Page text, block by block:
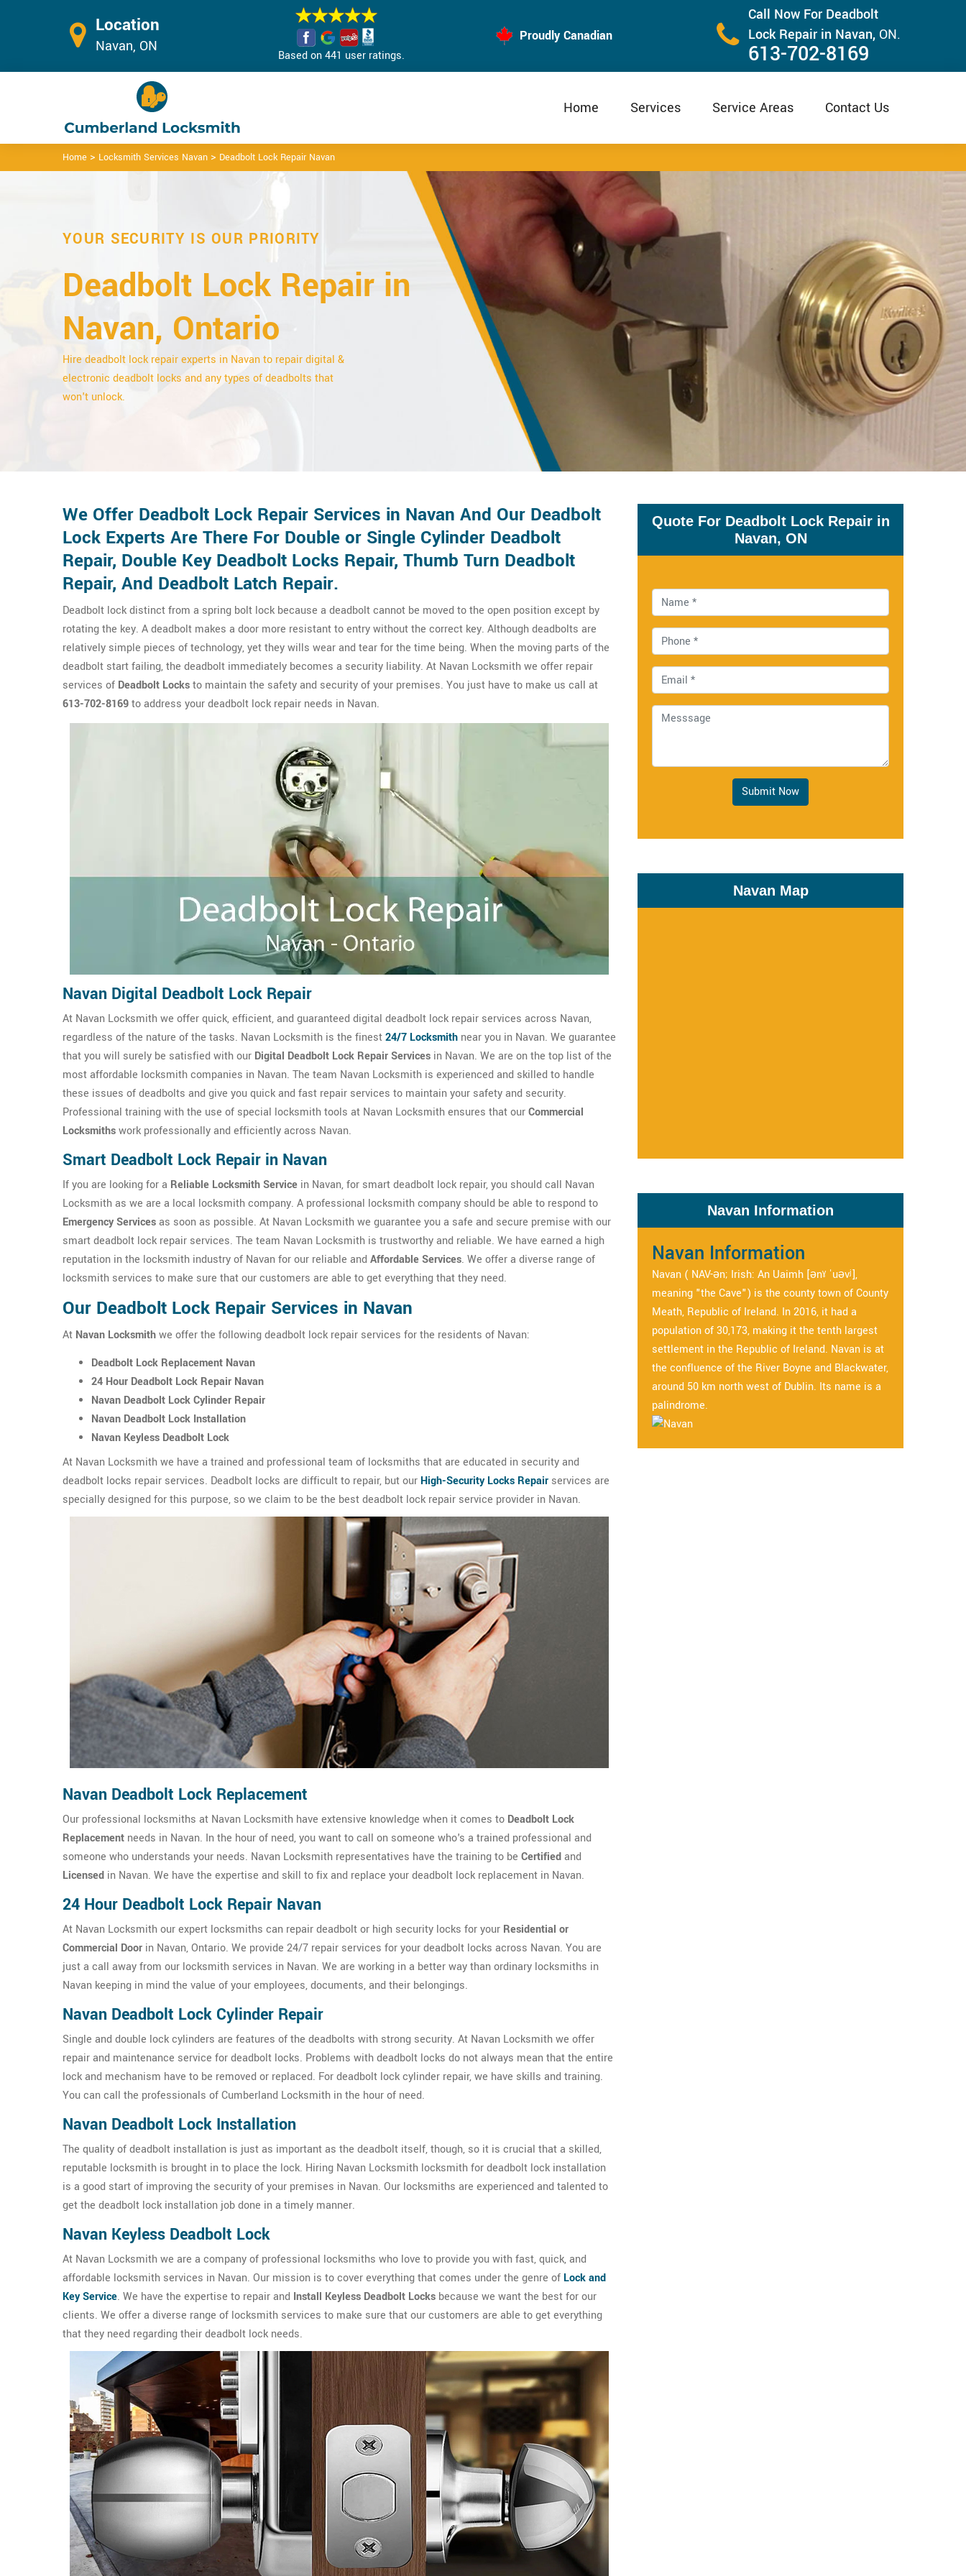
Location
Navan, ON
Based on 441 user ratings.
Proudly Canadian
Call Now For Deadbolt
Lock Repair in Navan, ON.
613-702-8169
Home Services Service Areas Contact Us
Home > Locksmith Services Navan > Deadbolt Lock Repair Navan
YOUR SECURITY IS OUR PRIORITY
Deadbolt Lock Repair in
Navan, Ontario
Hire deadbolt lock repair experts in Navan to repair digital &
electronic deadbolt locks and any types of deadbolts that
won't unlock.
We Offer Deadbolt Lock Repair Services in Navan And Our Deadbolt
Lock Experts Are There For Double or Single Cylinder Deadbolt
Repair, Double Key Deadbolt Locks Repair, Thumb Turn Deadbolt
Repair, And Deadbolt Latch Repair.
Deadbolt lock distinct from a spring bolt lock because a deadbolt cannot be moved to the open position except by
rotating the key. A deadbolt makes a door more resistant to entry without the correct key. Although deadbolts are
relatively simple pieces of technology, yet they wills wear and tear for the time being. When the moving parts of the
deadbolt start failing, the deadbolt immediately becomes a security liability. At Navan Locksmith we offer repair
services of Deadbolt Locksto maintain the safety and security of your premises. You just have to make us call at
613-702-8169to address your deadbolt lock repair needs in Navan.
Navan Digital Deadbolt Lock Repair
At Navan Locksmith we offer quick, efficient, and guaranteed digital deadbolt lock repair services across Navan,
regardless of the nature of the tasks. Navan Locksmith is the finest24/7 Locksmith near you in Navan. We guarantee
that you will surely be satisfied with our Digital Deadbolt Lock Repair Services in Navan. We are on the top list of the
most affordable locksmith companies in Navan. The team Navan Locksmith is experienced and skilled to handle
these issues of deadbolts and give you quick and fast repair services to maintain your safety and security.
Professional training with the use of special locksmith tools at Navan Locksmith ensures that ourCommercial
Locksmithswork professionally and efficiently across Navan.
Smart Deadbolt Lock Repair in Navan
If you are looking for a Reliable Locksmith Service in Navan, for smart deadbolt lock repair, you should call Navan
Locksmith as we are a local locksmith company. A professional locksmith company should be able to respond to
Emergency Servicesas soon as possible. At Navan Locksmith we guarantee you a safe and secure premise with our
smart deadbolt lock repair services. The team Navan Locksmith is trustworthy and reliable. We have earned a high
reputation in the locksmith industry of Navan for our reliable and Affordable Services. We offer a diverse range of
locksmith services to make sure that our customers are able to get everything that they need.
Our Deadbolt Lock Repair Services in Navan
At Navan Locksmithwe offer the following deadbolt lock repair services for the residents of Navan:
Deadbolt Lock Replacement Navan
24 Hour Deadbolt Lock Repair Navan
Navan Deadbolt Lock Cylinder Repair
Navan Deadbolt Lock Installation
Navan Keyless Deadbolt Lock
At Navan Locksmith we have a trained and professional team of locksmiths that are educated in security and
deadbolt locks repair services. Deadbolt locks are difficult to repair, but our High-Security Locks Repair services are
specially designed for this purpose, so we claim to be the best deadbolt lock repair service provider in Navan.
Navan Deadbolt Lock Replacement
Our professional locksmiths at Navan Locksmith have extensive knowledge when it comes to Deadbolt Lock
Replacement needs in Navan. In the hour of need, you want to call on someone who's a trained professional and
someone who understands your needs. Navan Locksmith representatives have the training to be Certifiedand
Licensed in Navan. We have the expertise and skill to fix and replace your deadbolt lock replacement in Navan.
24 Hour Deadbolt Lock Repair Navan
At Navan Locksmith our expert locksmiths can repair deadbolt or high security locks for your Residential or
Commercial Door in Navan, Ontario. We provide 24/7 repair services for your deadbolt locks across Navan. You are
just a call away from our locksmith services in Navan. We are working in a better way than ordinary locksmiths in
Navan keeping in mind the value of your employees, documents, and their belongings.
Navan Deadbolt Lock Cylinder Repair
Single and double lock cylinders are features of the deadbolts with strong security. At Navan Locksmith we offer
repair and maintenance service for deadbolt locks. Problems with deadbolt locks do not always mean that the entire
lock and mechanism have to be removed or replaced. For deadbolt lock cylinder repair, we have skills and training.
You can call the professionals of Cumberland Locksmith in the hour of need.
Navan Deadbolt Lock Installation
The quality of deadbolt installation is just as important as the deadbolt itself, though, so it is crucial that a skilled,
reputable locksmith is brought in to place the lock. Hiring Navan Locksmith locksmith for deadbolt lock installation
is a good start of improving the security of your premises in Navan. Our locksmiths are experienced and talented to
get the deadbolt lock installation job done in a timely manner.
Navan Keyless Deadbolt Lock
At Navan Locksmith we are a company of professional locksmiths who love to provide you with fast, quick, and
affordable locksmith services in Navan. Our mission is to cover everything that comes under the genre of Lock and
Key Service. We have the expertise to repair and Install Keyless Deadbolt Locks because we want the best for our
clients. We offer a diverse range of locksmith services to make sure that our customers are able to get everything
that they need regarding their deadbolt lock needs.
Quote For Deadbolt Lock Repair in
Navan, ON
Submit Now
Navan Map
Navan Information
Navan Information
Navan ( NAV-ən; Irish: An Uaimh [ənˠ ˈuəvʲ],
meaning "the Cave") is the county town of County
Meath, Republic of Ireland. In 2016, it had a
population of 30,173, making it the tenth largest
settlement in the Republic of Ireland. Navan is at
the confluence of the River Boyne and Blackwater,
around 50 km north west of Dublin. Its name is a
palindrome.